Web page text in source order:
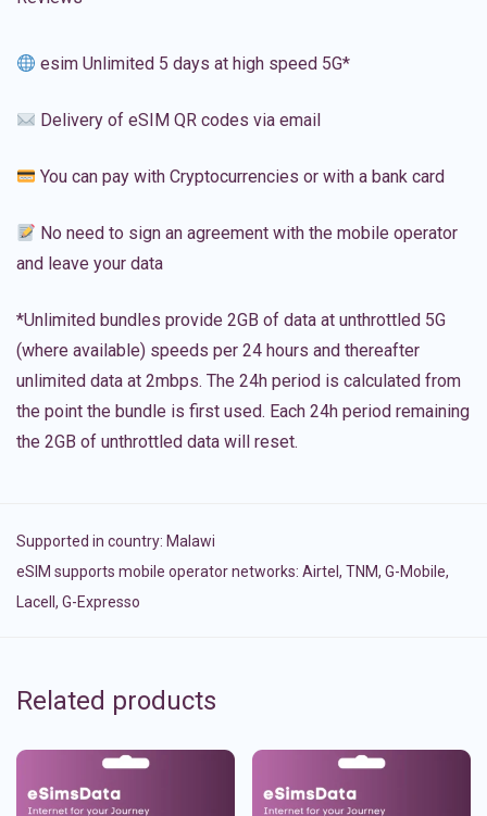
esim Unlimited 5 days at high speed 5G*
Delivery of eSIM QR codes via email
You can pay with Cryptocurrencies or with a bank card
No need to sign an agreement with the mobile operator
and leave your data
*Unlimited bundles provide 2GB of data at unthrottled 5G
(where available) speeds per 24 hours and thereafter
unlimited data at 2mbps. The 24h period is calculated from
the point the bundle is first used. Each 24h period remaining
the 2GB of unthrottled data will reset.
Supported in country: Malawi
eSIM supports mobile operator networks: Airtel, TNM, G-Mobile,
Lacell, G-Expresso
Related products